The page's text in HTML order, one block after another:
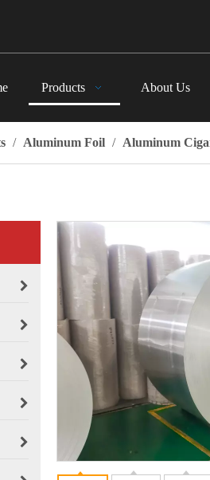
Products About Us
/ Aluminum Foil / Aluminum